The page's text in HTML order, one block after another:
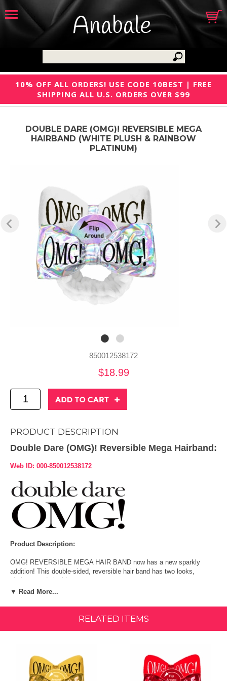
Anabale
10% OFF ALL ORDERS! USE CODE 10BEST | FREE
SHIPPING ALL U.S. ORDERS OVER $99
DOUBLE DARE (OMG)! REVERSIBLE MEGA
HAIRBAND (WHITE PLUSH & RAINBOW
PLATINUM)
850012538172
$18.99
PRODUCT DESCRIPTION
Double Dare (OMG)! Reversible Mega Hairband:
Web ID: 000-850012538172
Product Description:
OMG! REVERSIBLE MEGA HAIR BAND now has a new sparkly
addition! This double-sided, reversible hair band has two looks,
platinum and plush!
cozy on the other to meet you mood! Gentle and comfortable, this
flirty hair band is perfect for keeping the hair strands off the face while
Fun MEETS FUNCTIONALITY!
Get in on the OMG! game with this fashionable, fun, and flirty hair
▼ Read More...
RELATED ITEMS